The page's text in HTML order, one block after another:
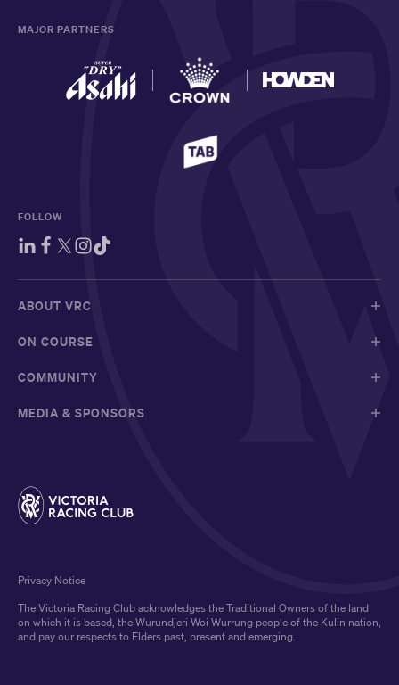
MAJOR PARTNERS
FOLLOW
ABOUT VRC
ON COURSE
COMMUNITY
MEDIA & SPONSORS
The Victoria Racing Club acknowledges the Traditional Owners of the land
on which it is based, the Wurundjeri Woi Wurrung people of the Kulin nation,
and pay our respects to Elders past, present and emerging.
Privacy Notice